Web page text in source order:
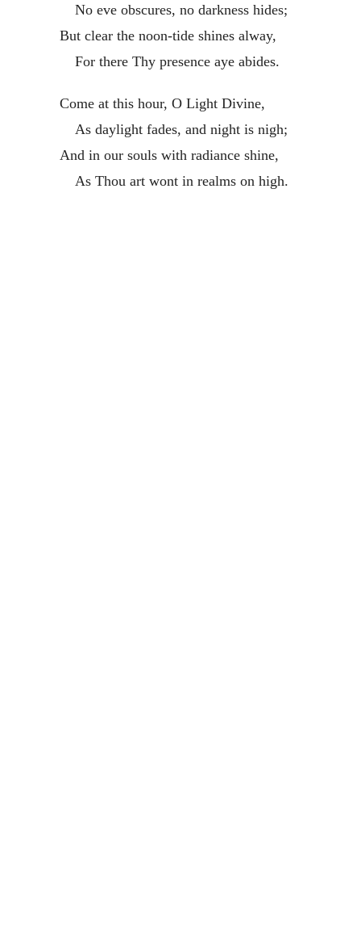
No eve obscures, no darkness hides;
But clear the noon-tide shines alway,
For there Thy presence aye abides.
Come at this hour, O Light Divine,
As daylight fades, and night is nigh;
And in our souls with radiance shine,
As Thou art wont in realms on high.